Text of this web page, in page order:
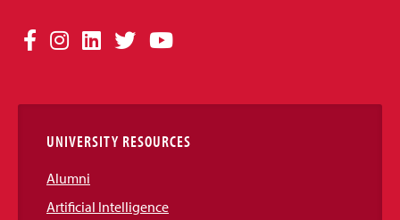
Social
Links
Facebook
Instagram
LinkedIn
TwitterYouTube
UNIVERSITY RESOURCES
Alumni
Artificial Intelligence